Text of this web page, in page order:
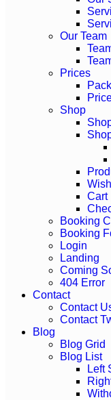
Our Team
Prices
Shop
Cart
Booking
Booking
Login
Landing
Coming
404 Error
Contact
Contact
Contact
Blog
Blog Grid
Blog List
Left